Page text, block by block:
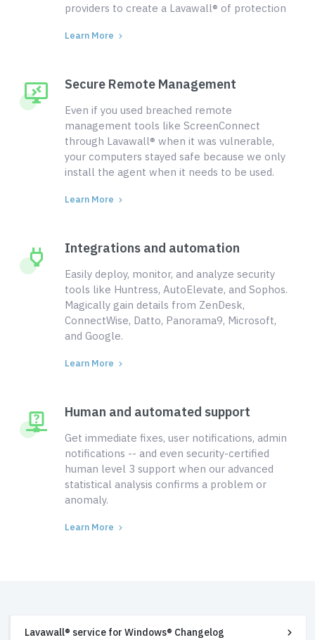
providers to create a Lavawall® of protection
Learn More
Secure Remote Management
Even if you used breached remote
management tools like ScreenConnect
through Lavawall® when it was vulnerable,
your computers stayed safe because we only
install the agent when it needs to be used.
Learn More
Integrations and automation
Easily deploy, monitor, and analyze security
tools like Huntress, AutoElevate, and Sophos.
Magically gain details from ZenDesk,
ConnectWise, Datto, Panorama9, Microsoft,
and Google.
Learn More
Human and automated support
Get immediate fixes, user notifications, admin
notifications -- and even security-certified
human level 3 support when our advanced
statistical analysis confirms a problem or
anomaly.
Learn More
Lavawall® service for Windows® Changelog